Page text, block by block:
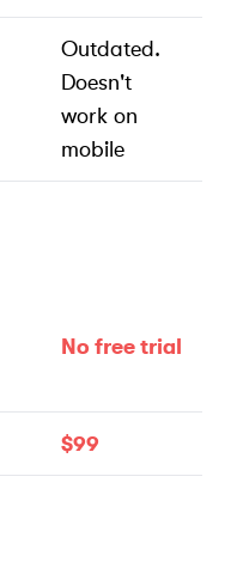
Outdated.
Doesn't
work on
mobile
No free trial
$99